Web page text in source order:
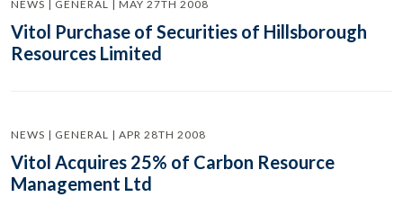
NEWS | GENERAL | MAY 27TH 2008
Vitol Purchase of Securities of Hillsborough
Resources Limited
NEWS | GENERAL | APR 28TH 2008
Vitol Acquires 25% of Carbon Resource
Management Ltd